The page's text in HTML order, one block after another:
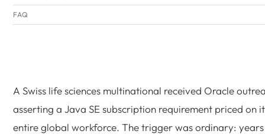
FAQ
A Swiss life sciences multinational received Oracle
asserting a Java SE subscription requirement priced on
entire global workforce. The trigger was ordinary: